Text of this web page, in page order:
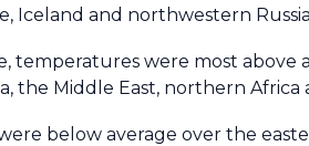
Iceland and northwestern
temperatures were most above
the Middle East, northern Africa
below average over the